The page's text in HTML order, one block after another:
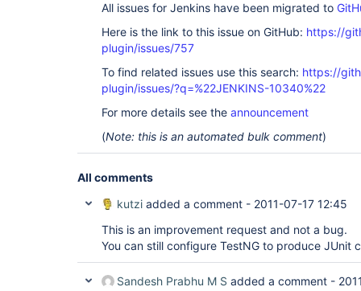
All issues for Jenkins have been migrated to
Here is the link to this issue on GitHub: https://
plugin/issues/757
To find related issues use this search: https://
plugin/issues/?q=%22JENKINS-10340%22
For more details see the announcement
(Note: this is an automated bulk comment)
All comments
kutzi added a comment - 2011-07-17 12:45
This is an improvement request and not a bug.
You can still configure TestNG to produce JUnit
Sandesh Prabhu M S added a comment -